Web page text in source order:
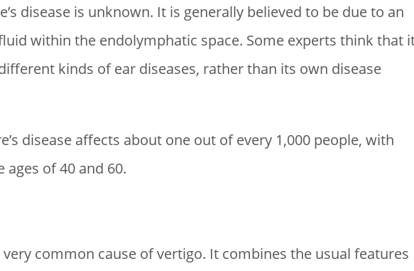
disease is unknown. It is generally believed to be due to an
within the endolymphatic space. Some experts think that
kinds of ear diseases, rather than its own disease
disease affects about one out of every 1,000 people, with
of 40 and 60.
common cause of vertigo. It combines the usual features